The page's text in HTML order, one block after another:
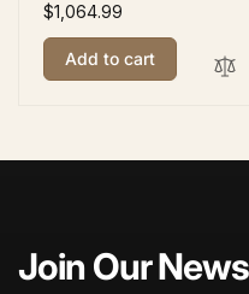
Regular
price
$1,064.99
Add to cart
Join Our